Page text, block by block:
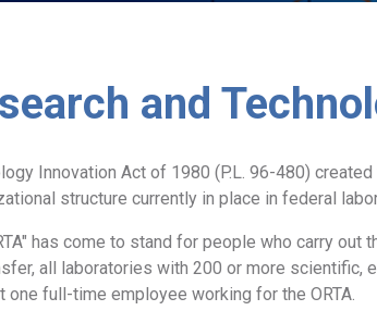
and
Innovation Act of 1980 (P.L. 96-480)
structure currently in place in federal
has come to stand for people who carry
all laboratories with 200 or more scientific,
full-time employee working for the ORTA.